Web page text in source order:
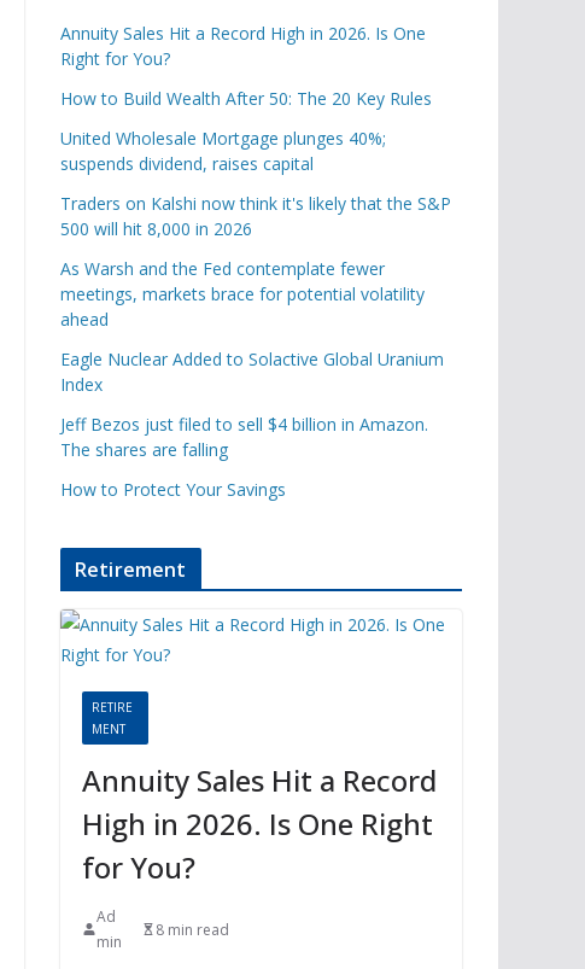
Annuity Sales Hit a Record High in 2026. Is One
Right for You?
How to Build Wealth After 50: The 20 Key Rules
United Wholesale Mortgage plunges 40%;
suspends dividend, raises capital
Traders on Kalshi now think it's likely that the S&P
500 will hit 8,000 in 2026
As Warsh and the Fed contemplate fewer
meetings, markets brace for potential volatility
ahead
Eagle Nuclear Added to Solactive Global Uranium
Index
Jeff Bezos just filed to sell $4 billion in Amazon.
The shares are falling
How to Protect Your Savings
Retirement
RETIRE
MENT
Annuity Sales Hit a Record
High in 2026. Is One Right
for You?
Ad
min
8 min read